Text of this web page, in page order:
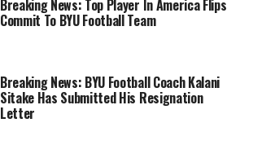
Breaking News: Top Player In America Flips
Commit To BYU Football Team
Breaking News: BYU Football Coach Kalani
Sitake Has Submitted His Resignation
Letter